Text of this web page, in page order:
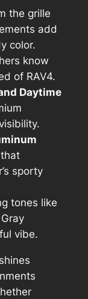
the grille
add
color.
know
of RAV4.
Daytime
sporty
tones like
vibe.